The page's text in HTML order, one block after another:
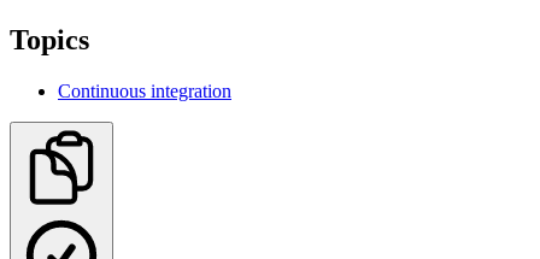
Topics
Continuous integration